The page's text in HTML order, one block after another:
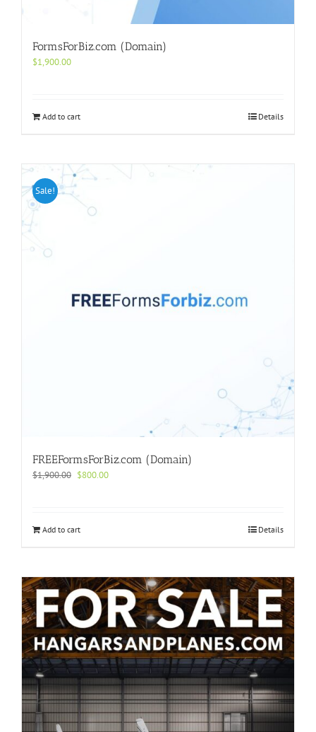
FormsForBiz.com (Domain)
$1,900.00
Add to cart Details
Sale!
FREEFormsForBiz.com (Domain)
$1,900.00 Original
$800.00Current
Add to cart Details